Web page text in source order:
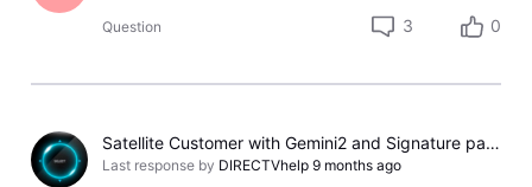
Question 3 0
Satellite Customer with Gemini2 and Signature package
Last response by DIRECTVhelp 9 months ago